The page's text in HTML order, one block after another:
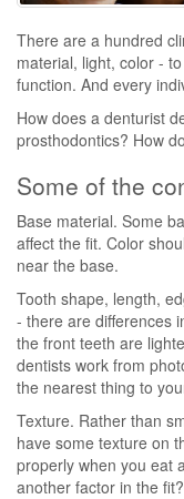
There are a hundred
material, light, color -
function. And every
How does a denturist
prosthodontics? How
Some of the
Base material. Some
affect the fit. Color
near the base.
Tooth shape, length,
- there are differences
the front teeth are
dentists work from
the nearest thing to
Texture. Rather than
have some texture on
properly when you eat
another factor in the fit?